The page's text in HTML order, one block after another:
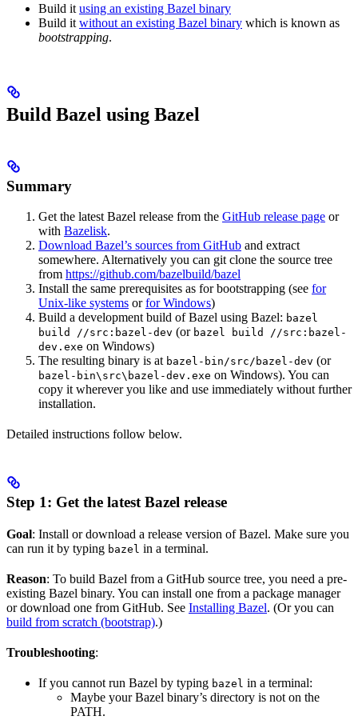
Build it using an existing Bazel binary
Build it without an existing Bazel binary which is known as
bootstrapping.
Build Bazel using Bazel
Summary
Get the latest Bazel release from the GitHub release page or
with Bazelisk.
Download Bazel’s sources from GitHub and extract
somewhere. Alternatively you can git clone the source tree
from https://github.com/bazelbuild/bazel
Install the same prerequisites as for bootstrapping (see for
Unix-like systems orfor Windows)
Build a development build of Bazel using Bazel: bazel
build //src:bazel-dev (or bazel build //src:bazel-
dev.exe on Windows)
The resulting binary is at bazel-bin/src/bazel-dev (or
bazel-bin\src\bazel-dev.exe on Windows). You can
copy it wherever you like and use immediately without further
installation.
Detailed instructions follow below.
Step 1: Get the latest Bazel release
Goal: Install or download a release version of Bazel. Make sure you
can run it by typing bazel in a terminal.
Reason: To build Bazel from a GitHub source tree, you need a pre-
existing Bazel binary. You can install one from a package manager
or download one from GitHub. See Installing Bazel. (Or you can
build from scratch (bootstrap).)
Troubleshooting:
If you cannot run Bazel by typing bazel in a terminal:
Maybe your Bazel binary’s directory is not on the
PATH.